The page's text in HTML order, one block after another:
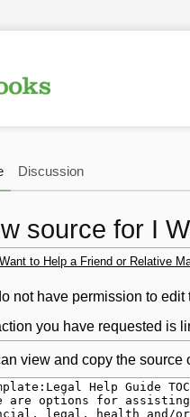
source for I
Want to Help a Friend or Relative
not have permission to
you have requested is
view and copy the source
Discussion